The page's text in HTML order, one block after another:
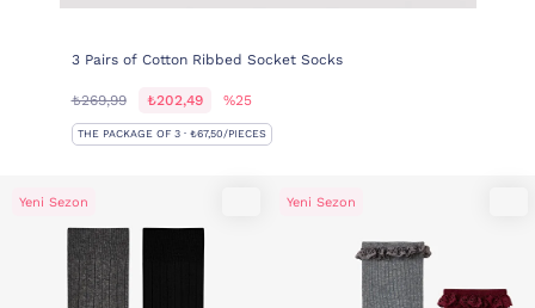
3 Pairs of Cotton Ribbed Socket Socks
₺269,99 ₺202,49 %25
THE PACKAGE OF 3 · ₺67,50/PIECES
Yeni Sezon Yeni Sezon